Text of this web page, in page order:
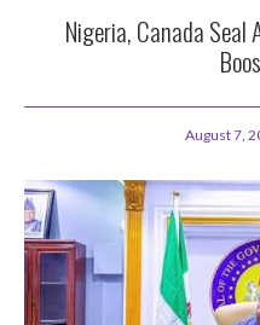
Nigeria, Canada Seal
August 7,